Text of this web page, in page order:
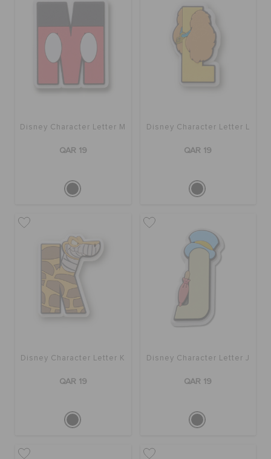
Disney Character Letter M
QAR 19
Disney Character Letter L
QAR 19
Disney Character Letter K
QAR 19
Disney Character Letter J
QAR 19